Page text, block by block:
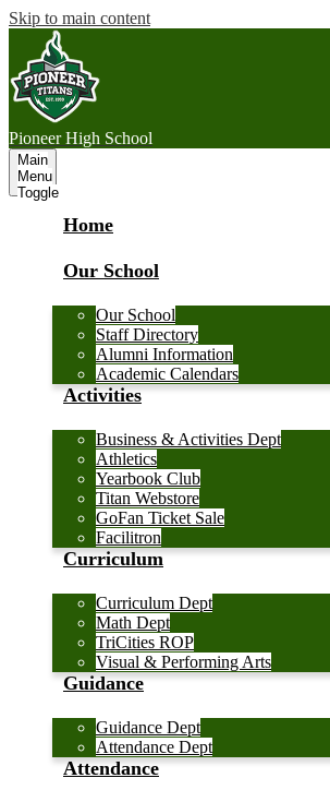
Skip to main content
Pioneer High School
Main
Menu
Toggle
Home
Our School
Our School
Staff Directory
Alumni Information
Academic Calendars
Activities
Business & Activities Dept
Athletics
Yearbook Club
Titan Webstore
GoFan Ticket Sale
Facilitron
Curriculum
Curriculum Dept
Math Dept
TriCities ROP
Visual & Performing Arts
Guidance
Guidance Dept
Attendance Dept
Attendance